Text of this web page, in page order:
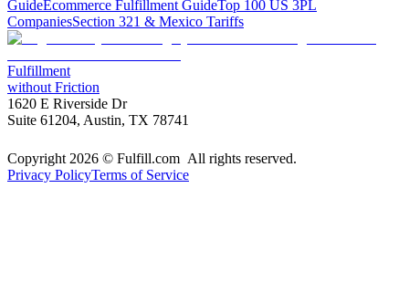
GuideEcommerce Fulfillment GuideTop 100 US 3PL
CompaniesSection 321 & Mexico Tariffs
Fulfillment
without Friction
1620 E Riverside Dr
Suite 61204, Austin, TX 78741
Copyright 2026 © Fulfill.com All rights reserved.
Privacy PolicyTerms of Service